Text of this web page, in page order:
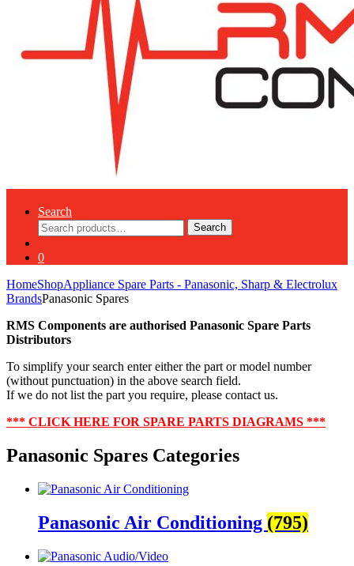
Search
Search
for:
Search
0
HomeShopAppliance Spare Parts - Panasonic, Sharp & Electrolux
BrandsPanasonic Spares
RMS Components are authorised Panasonic Spare Parts
Distributors
To simplify your search enter either the part or model number
(without punctuation) in the above search field.
If we do not list the part you require, please contact us.
*** CLICK HERE FOR SPARE PARTS DIAGRAMS ***
Panasonic Spares Categories
Panasonic Air Conditioning (795)